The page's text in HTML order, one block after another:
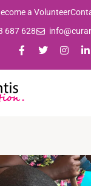
a Volunteer
687 628